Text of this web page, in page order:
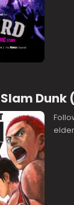
Dunk